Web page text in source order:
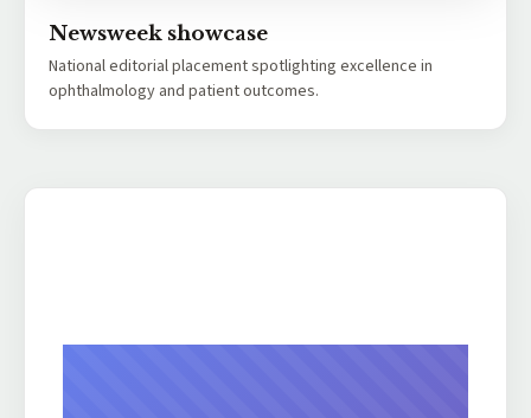
Newsweek showcase
National editorial placement spotlighting excellence in
ophthalmology and patient outcomes.